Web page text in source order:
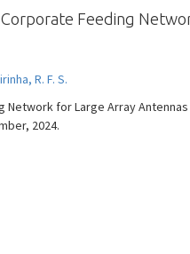
Feeding
R. F. S.
for Large Array
2024.